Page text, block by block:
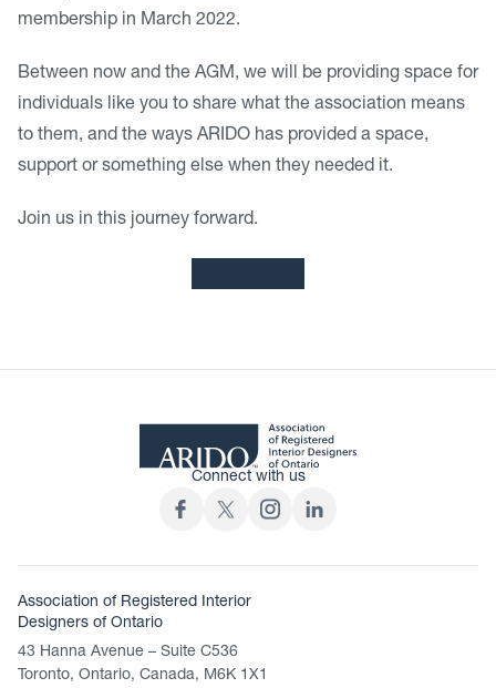
membership in March 2022.
Between now and the AGM, we will be providing space for
individuals like you to share what the association means
to them, and the ways ARIDO has provided a space,
support or something else when they needed it.
Join us in this journey forward.
Connect with us
Association of Registered Interior
Designers of Ontario
43 Hanna Avenue – Suite C536
Toronto, Ontario, Canada, M6K 1X1